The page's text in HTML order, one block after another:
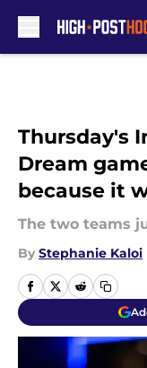
Thursday's
Dream
because it
The two teams
By Stephanie Kaloi